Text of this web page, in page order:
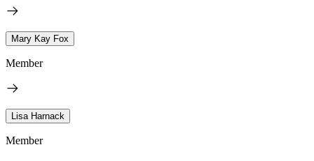
Mary Kay Fox
Member
Lisa Harnack
Member